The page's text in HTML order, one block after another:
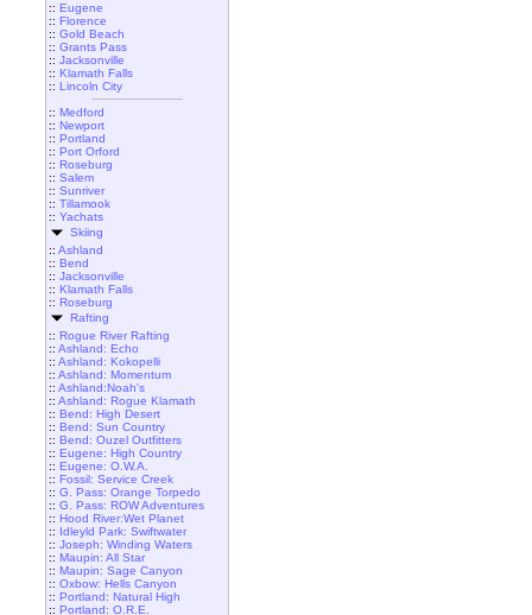
:: Eugene
:: Florence
:: Gold Beach
:: Grants Pass
:: Jacksonville
:: Klamath Falls
:: Lincoln City
:: Medford
:: Newport
:: Portland
:: Port Orford
:: Roseburg
:: Salem
:: Sunriver
:: Tillamook
:: Yachats
Skiing
:: Ashland
:: Bend
:: Jacksonville
:: Klamath Falls
:: Roseburg
Rafting
:: Rogue River Rafting
:: Ashland: Echo
:: Ashland: Kokopelli
:: Ashland: Momentum
:: Ashland:Noah's
:: Ashland: Rogue Klamath
:: Bend: High Desert
:: Bend: Sun Country
:: Bend: Ouzel Outfitters
:: Eugene: High Country
:: Eugene: O.W.A.
:: Fossil: Service Creek
:: G. Pass: Orange Torpedo
:: G. Pass: ROW Adventures
:: Hood River:Wet Planet
:: Idleyld Park: Swiftwater
:: Joseph: Winding Waters
:: Maupin: All Star
:: Maupin: Sage Canyon
:: Oxbow: Hells Canyon
:: Portland: Natural High
:: Portland: O.R.E.